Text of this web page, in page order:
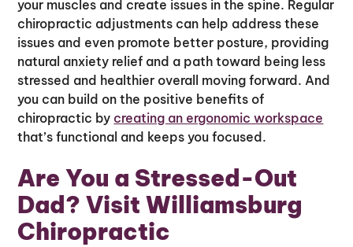
your muscles and create issues in the spine. Regular
chiropractic adjustments can help address these
issues and even promote better posture, providing
natural anxiety relief and a path toward being less
stressed and healthier overall moving forward. And
you can build on the positive benefits of
chiropractic by creating an ergonomic workspace
that’s functional and keeps you focused.
Are You a Stressed-Out
Dad? Visit Williamsburg
Chiropractic